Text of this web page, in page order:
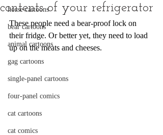
horse cartoons
bear cartoons
animal cartoons
gag cartoons
single-panel cartoons
four-panel comics
cat cartoons
cat comics
contents of your refrigerator
These people need a bear-proof lock on
their fridge. Or better yet, they need to load
up on the meats and cheeses.